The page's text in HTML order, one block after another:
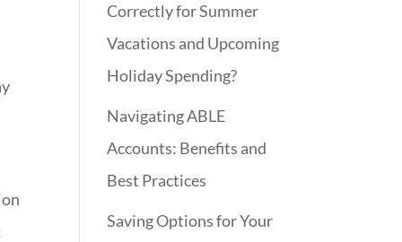
Correctly for Summer
Vacations and Upcoming
Holiday Spending?
Navigating ABLE
Accounts: Benefits and
Best Practices
Saving Options for Your